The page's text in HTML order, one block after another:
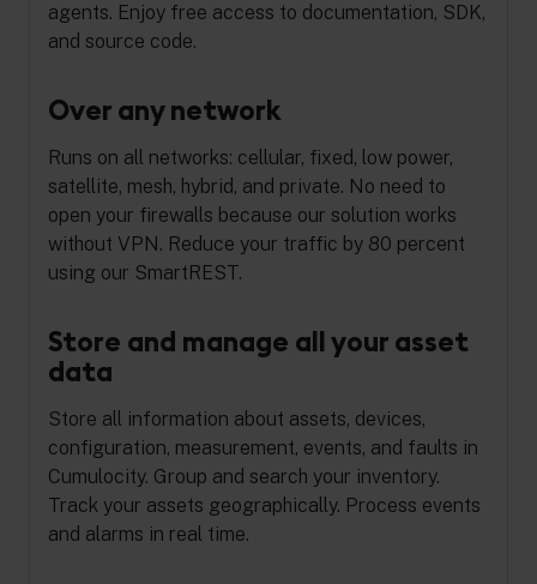
agents. Enjoy free access to documentation, SDK,
and source code.
Over any network
Runs on all networks: cellular, fixed, low power,
satellite, mesh, hybrid, and private. No need to
open your firewalls because our solution works
without VPN. Reduce your traffic by 80 percent
using our SmartREST.
Store and manage all your asset
data
Store all information about assets, devices,
configuration, measurement, events, and faults in
Cumulocity. Group and search your inventory.
Track your assets geographically. Process events
and alarms in real time.